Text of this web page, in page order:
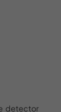
detector